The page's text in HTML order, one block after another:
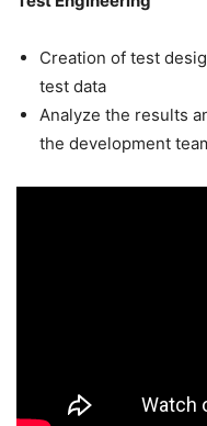
Creation of test
test data
Analyze the results
the development